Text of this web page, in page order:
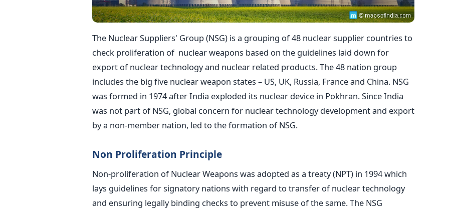
The Nuclear Suppliers' Group (NSG) is a grouping of 48 nuclear supplier countries to
check proliferation of nuclear weapons based on the guidelines laid down for
export of nuclear technology and nuclear related products. The 48 nation group
includes the big five nuclear weapon states – US, UK, Russia, France and China. NSG
was formed in 1974 after India exploded its nuclear device in Pokhran. Since India
was not part of NSG, global concern for nuclear technology development and export
by a non-member nation, led to the formation of NSG.
Non Proliferation Principle
Non-proliferation of Nuclear Weapons was adopted as a treaty (NPT) in 1994 which
lays guidelines for signatory nations with regard to transfer of nuclear technology
and ensuring legally binding checks to prevent misuse of the same. The NSG